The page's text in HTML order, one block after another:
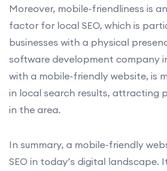
Moreover, mobile-friendliness is
factor for local SEO, which is
businesses with a physical
software development company
with a mobile-friendly website, is
in local search results, attracting
in the area.
In summary, a mobile-friendly
SEO in today’s digital landscape.